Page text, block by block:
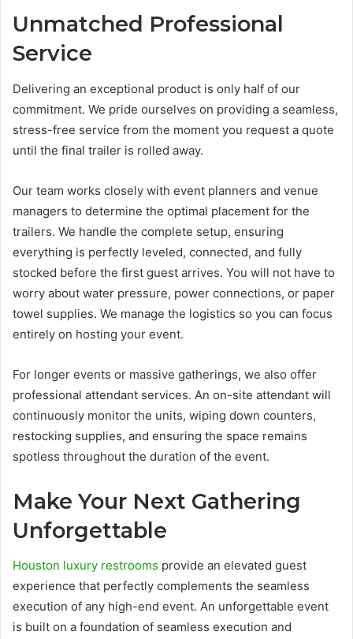
Unmatched Professional
Service
Delivering an exceptional product is only half of our
commitment. We pride ourselves on providing a seamless,
stress-free service from the moment you request a quote
until the final trailer is rolled away.
Our team works closely with event planners and venue
managers to determine the optimal placement for the
trailers. We handle the complete setup, ensuring
everything is perfectly leveled, connected, and fully
stocked before the first guest arrives. You will not have to
worry about water pressure, power connections, or paper
towel supplies. We manage the logistics so you can focus
entirely on hosting your event.
For longer events or massive gatherings, we also offer
professional attendant services. An on-site attendant will
continuously monitor the units, wiping down counters,
restocking supplies, and ensuring the space remains
spotless throughout the duration of the event.
Make Your Next Gathering
Unforgettable
Houston luxury restrooms provide an elevated guest
experience that perfectly complements the seamless
execution of any high-end event. An unforgettable event
is built on a foundation of seamless execution and